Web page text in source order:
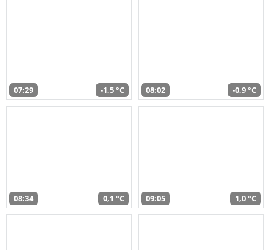
07:29 -1,5 °C 08:02 -0,9 °C
08:34 0,1 °C 09:05 1,0 °C